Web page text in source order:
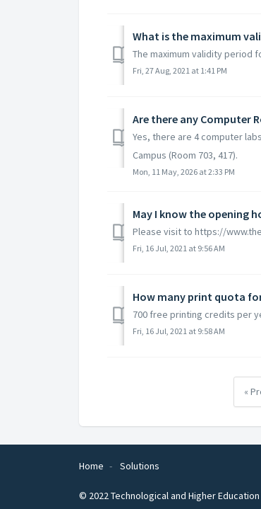
What is the maximum
The maximum validity period
Fri, 27 Aug, 2021 at 1:41 PM
Are there any Computer
Yes, there are 4 computer
Campus (Room 703, 417).
Mon, 11 May, 2026 at 2:33 PM
May I know the opening
Please visit to https://
Fri, 16 Jul, 2021 at 9:56 AM
How many print quota
700 free printing credits per
Fri, 16 Jul, 2021 at 9:58 AM
«
Home Solutions
© 2022 Technological and Higher